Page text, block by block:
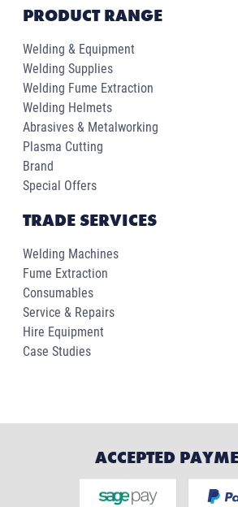
PRODUCT RANGE
Welding & Equipment
Welding Supplies
Welding Fume Extraction
Welding Helmets
Abrasives & Metalworking
Plasma Cutting
Brand
Special Offers
TRADE SERVICES
Welding Machines
Fume Extraction
Consumables
Service & Repairs
Hire Equipment
Case Studies
ACCEPTED